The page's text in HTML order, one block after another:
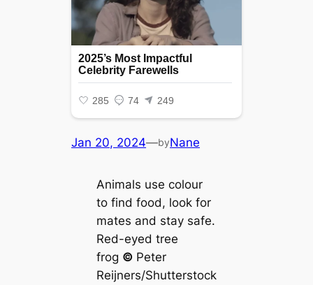
Jan 20, 2024—byNane
Animals use colour
to find food, look for
mаteѕ and stay safe.
Red-eyed tree
frog © Peter
Reijners/Shutterstock